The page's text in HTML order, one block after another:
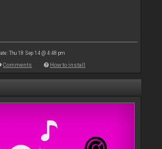
Thu 18 Sep 14 @ 4:48 pm
Comments How to install